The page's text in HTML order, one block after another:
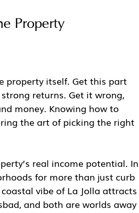
Property
property itself. Get this part
returns. Get it wrong,
money. Knowing how to
the art of picking the right
real income potential. In
for more than just curb
vibe of La Jolla attracts
and both are worlds away